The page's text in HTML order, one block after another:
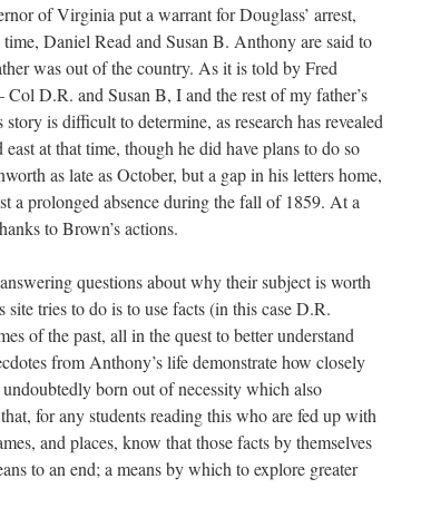
of Virginia put a warrant for Douglass’ arrest,
Daniel Read and Susan B. Anthony are said to
was out of the country. As it is told by Fred
D.R. and Susan B, I and the rest of my father’s
is difficult to determine, as research has revealed
at that time, though he did have plans to do so
as late as October, but a gap in his letters home,
a prolonged absence during the fall of 1859. At a
to Brown’s actions.
questions about why their subject is worth
tries to do is to use facts (in this case D.R.
of the past, all in the quest to better understand
from Anthony’s life demonstrate how closely
born out of necessity which also
for any students reading this who are fed up with
and places, know that those facts by themselves
to an end; a means by which to explore greater